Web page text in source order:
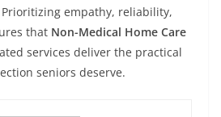
empathy, reliability,
that Non-Medical Home Care
services deliver the practical
seniors deserve.